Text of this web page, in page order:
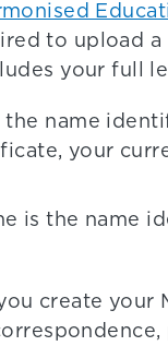
to upload
your full
the name
your
is the name
create your